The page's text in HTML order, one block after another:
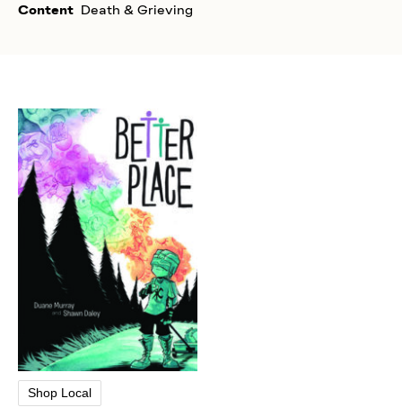
Content Death & Grieving
Shop Local